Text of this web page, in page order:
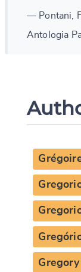
— Pontani,
Antologia